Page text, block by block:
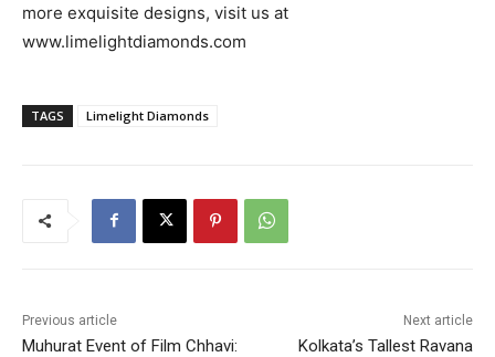
more exquisite designs, visit us at
www.limelightdiamonds.com
TAGS Limelight Diamonds
Previous article
Muhurat Event of Film Chhavi:
Next article
Kolkata’s Tallest Ravana